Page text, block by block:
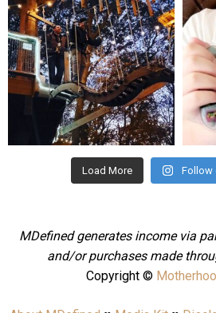
Aug 4
Load More Follow
MDefined generates income via
and/or purchases made
Copyright ©